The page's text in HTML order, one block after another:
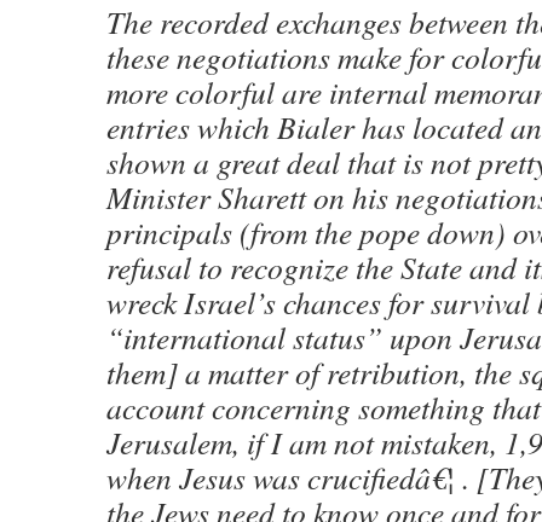
The recorded exchanges between
these negotiations make for
more colorful are internal
entries which Bialer has located
shown a great deal that is not
Minister Sharett on his
principals (from the pope down)
refusal to recognize the State and
wreck Israel’s chances for
“international status” upon
them] a matter of retribution, the
account concerning something
Jerusalem, if I am not mistaken,
when Jesus was crucifiedâ€¦ .
the Jews need to know once and